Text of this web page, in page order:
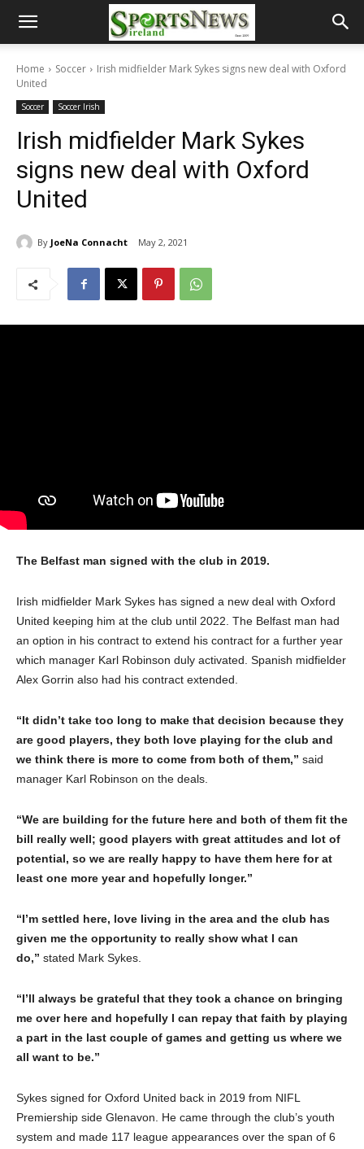
Home Soccer
Irish midfielder Mark Sykes signs new deal with Oxford
United
Soccer Soccer Irish
Irish midfielder Mark Sykes
signs new deal with Oxford
United
By JoeNa Connacht May 2, 2021
The Belfast man signed with the club in 2019.
Irish midfielder Mark Sykes has signed a new deal with Oxford
United keeping him at the club until 2022. The Belfast man had
an option in his contract to extend his contract for a further year
which manager Karl Robinson duly activated. Spanish midfielder
Alex Gorrin also had his contract extended.
“It didn’t take too long to make that decision because they
are good players, they both love playing for the club and
we think there is more to come from both of them,” said
manager Karl Robinson on the deals.
“We are building for the future here and both of them fit the
bill really well; good players with great attitudes and lot of
potential, so we are really happy to have them here for at
least one more year and hopefully longer.”
“I’m settled here, love living in the area and the club has
given me the opportunity to really show what I can
do,” stated Mark Sykes.
“I’ll always be grateful that they took a chance on bringing
me over here and hopefully I can repay that faith by playing
a part in the last couple of games and getting us where we
all want to be.”
Sykes signed for Oxford United back in 2019 from NIFL
Premiership side Glenavon. He came through the club’s youth
system and made 117 league appearances over the span of 6